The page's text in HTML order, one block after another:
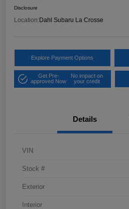
Disclosure
Location:Dahl Subaru La Crosse
Explore Payment Options
Get Pre-
approved Now
No impact on
your credit
Details
VIN
Stock #
Exterior
Interior